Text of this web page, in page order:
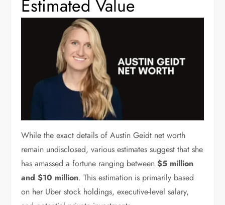
Estimated Value
While the exact details of Austin Geidt net worth
remain undisclosed, various estimates suggest that she
has amassed a fortune ranging between$5 million
and $10 million. This estimation is primarily based
on her Uber stock holdings, executive-level salary,